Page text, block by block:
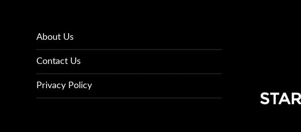
About Us
Contact Us
Privacy Policy